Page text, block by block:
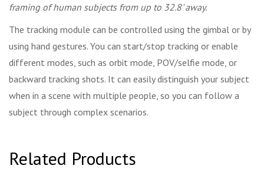
framing of human subjects from up to 32.8' away.
The tracking module can be controlled using the gimbal or by
using hand gestures. You can start/stop tracking or enable
different modes, such as orbit mode, POV/selfie mode, or
backward tracking shots. It can easily distinguish your subject
when in a scene with multiple people, so you can follow a
subject through complex scenarios.
Related Products